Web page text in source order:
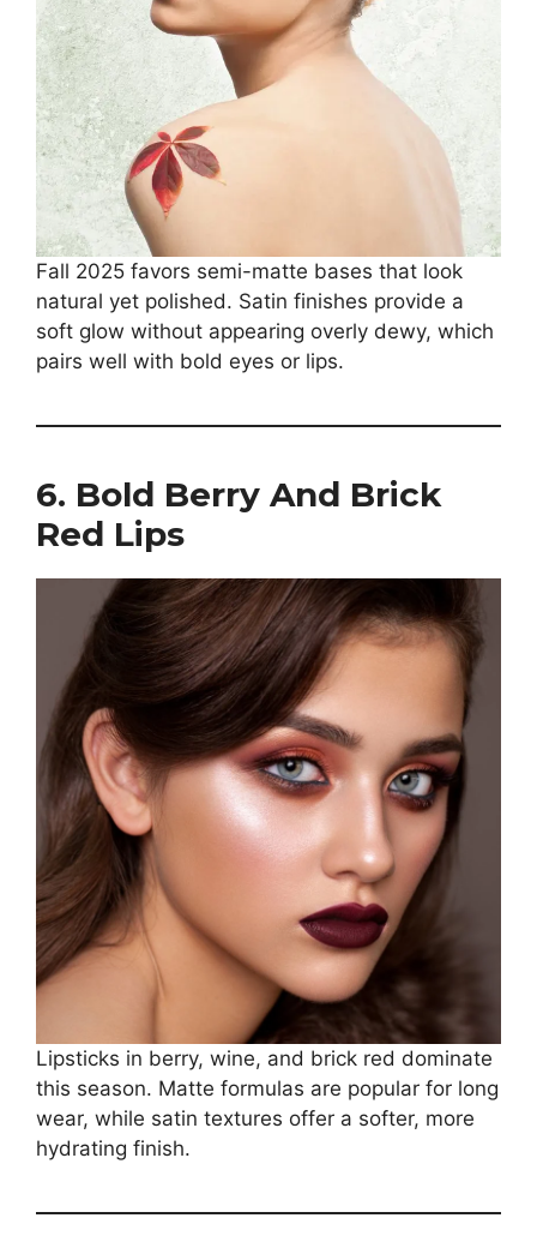
Fall 2025 favors semi-matte bases that look
natural yet polished. Satin finishes provide a
soft glow without appearing overly dewy, which
pairs well with bold eyes or lips.
6. Bold Berry And Brick
Red Lips
Lipsticks in berry, wine, and brick red dominate
this season. Matte formulas are popular for long
wear, while satin textures offer a softer, more
hydrating finish.